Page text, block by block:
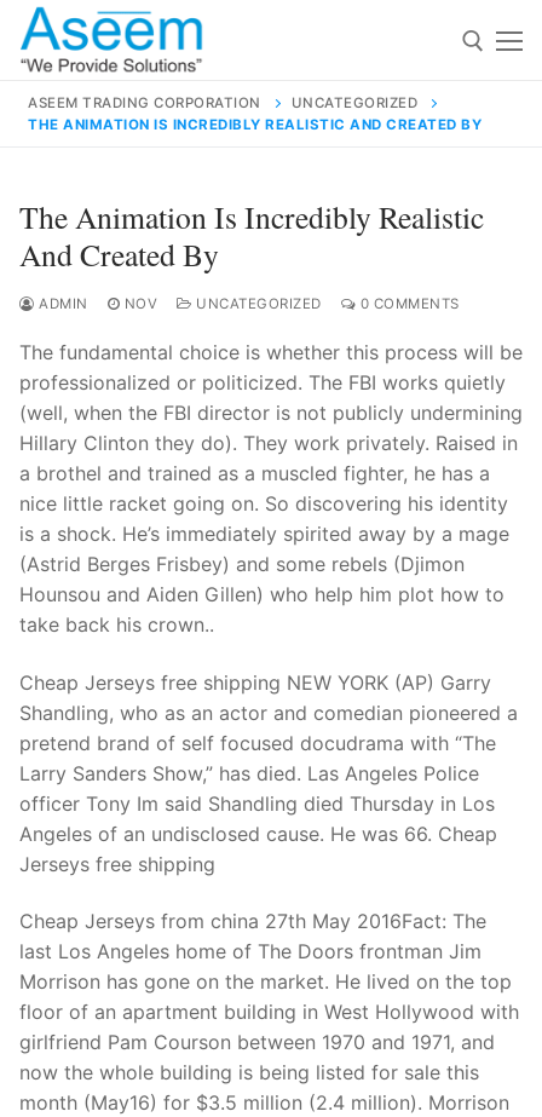
Skip
content
for:
contact@aseemindia.com 91 9824076709
Home
About Us
Products
Technical Support
Clients
Contact Us
ASEEM TRADING CORPORATION
UNCATEGORIZED
THE ANIMATION IS INCREDIBLY REALISTIC AND CREATED BY
The Animation Is Incredibly Realistic
And Created By
ADMIN NOV UNCATEGORIZED 0 COMMENTS
The fundamental choice is whether this process will be
professionalized or politicized. The FBI works quietly
(well, when the FBI director is not publicly undermining
Hillary Clinton they do). They work privately. Raised in
a brothel and trained as a muscled fighter, he has a
nice little racket going on. So discovering his identity
is a shock. He’s immediately spirited away by a mage
(Astrid Berges Frisbey) and some rebels (Djimon
Hounsou and Aiden Gillen) who help him plot how to
take back his crown..
Cheap Jerseys free shipping NEW YORK (AP) Garry
Shandling, who as an actor and comedian pioneered a
pretend brand of self focused docudrama with “The
Larry Sanders Show,” has died. Las Angeles Police
officer Tony Im said Shandling died Thursday in Los
Angeles of an undisclosed cause. He was 66. Cheap
Jerseys free shipping
Cheap Jerseys from china 27th May 2016Fact: The
last Los Angeles home of The Doors frontman Jim
Morrison has gone on the market. He lived on the top
floor of an apartment building in West Hollywood with
girlfriend Pam Courson between 1970 and 1971, and
now the whole building is being listed for sale this
month (May16) for $3.5 million (2.4 million). Morrison